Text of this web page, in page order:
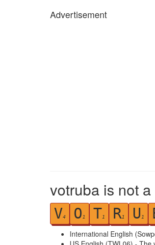
Advertisement
votruba is not
V4 O1 T1 R1 U 1
International English